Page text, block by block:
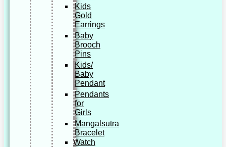
Kids
Gold
Earrings
Baby
Brooch
Pins
Kids/
Baby
Pendant
Pendants
for
Girls
Mangalsutra
Bracelet
Watch